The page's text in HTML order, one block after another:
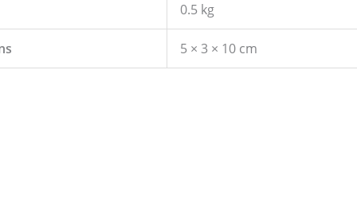
0.5 kg
5 × 3 × 10 cm